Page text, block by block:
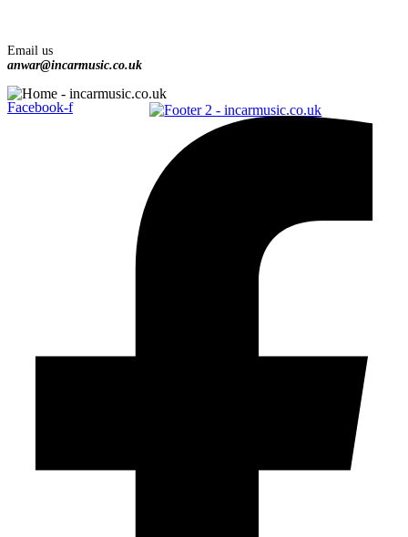
Email us
anwar@incarmusic.co.uk
Facebook-f